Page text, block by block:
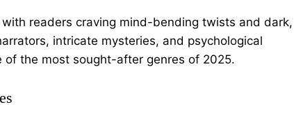
readers craving mind-bending twists and dark,
intricate mysteries, and psychological
the most sought-after genres of 2025.